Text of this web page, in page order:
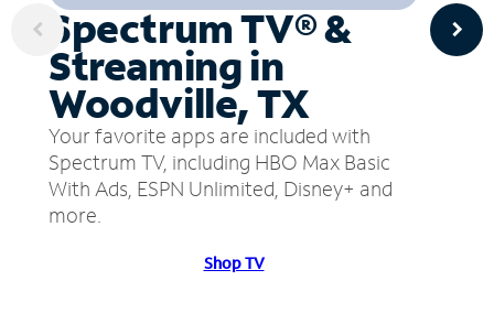
Spectrum TV® &
Streaming in
Woodville, TX
Your favorite apps are included with
Spectrum TV, including HBO Max Basic
With Ads, ESPN Unlimited, Disney+ and
more.
Shop TV